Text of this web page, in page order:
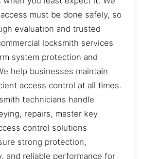
must be done safely, so
evaluation and trusted
locksmith services
system protection and
help businesses maintain
access control at all times.
technicians handle
repairs, master key
control solutions
strong protection,
and reliable performance for